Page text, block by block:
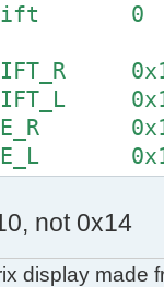
not 0x14
display made